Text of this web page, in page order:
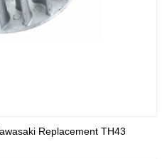
Replacement TH43